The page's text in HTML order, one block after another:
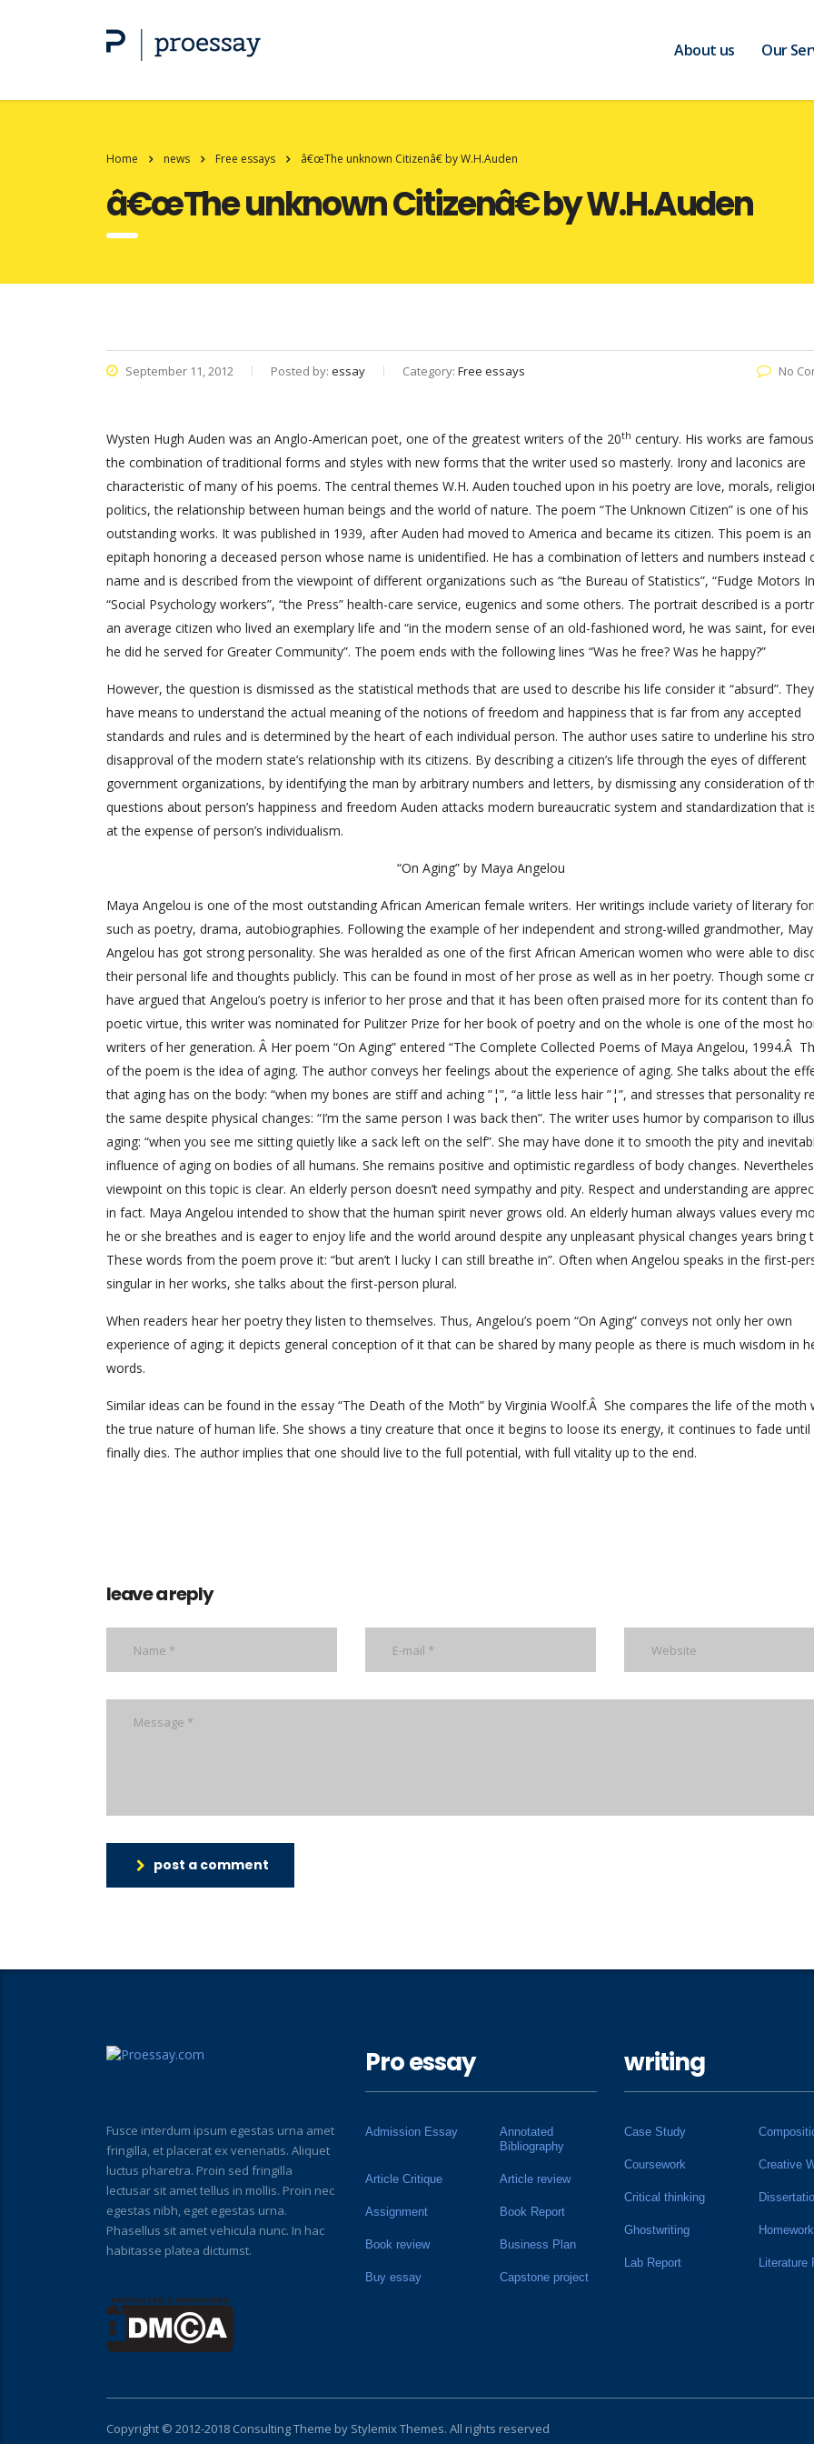
About us Our
Home news Free essays â€œThe unknown Citizenâ€ by W.H.Auden
â€œThe unknown Citizenâ€ by W.H.Auden
September 11, 2012 Posted by: essay Category: Free essays No
Wysten Hugh Auden was an Anglo-American poet, one of the greatest writers of the 20th century. His works are
the combination of traditional forms and styles with new forms that the writer used so masterly. Irony and laconics are
characteristic of many of his poems. The central themes W.H. Auden touched upon in his poetry are love, morals,
politics, the relationship between human beings and the world of nature. The poem “The Unknown Citizen” is one of his
outstanding works. It was published in 1939, after Auden had moved to America and became its citizen. This poem is an
epitaph honoring a deceased person whose name is unidentified. He has a combination of letters and numbers instead
name and is described from the viewpoint of different organizations such as “the Bureau of Statistics”, “Fudge Motors
“Social Psychology workers”, “the Press” health-care service, eugenics and some others. The portrait described is a
an average citizen who lived an exemplary life and “in the modern sense of an old-fashioned word, he was saint, for
he did he served for Greater Community”. The poem ends with the following lines “Was he free? Was he happy?”
However, the question is dismissed as the statistical methods that are used to describe his life consider it “absurd”.
have means to understand the actual meaning of the notions of freedom and happiness that is far from any accepted
standards and rules and is determined by the heart of each individual person. The author uses satire to underline his
disapproval of the modern state’s relationship with its citizens. By describing a citizen’s life through the eyes of different
government organizations, by identifying the man by arbitrary numbers and letters, by dismissing any consideration of
questions about person’s happiness and freedom Auden attacks modern bureaucratic system and standardization that
at the expense of person’s individualism.
“On Aging” by Maya Angelou
Maya Angelou is one of the most outstanding African American female writers. Her writings include variety of literary
such as poetry, drama, autobiographies. Following the example of her independent and strong-willed grandmother,
Angelou has got strong personality. She was heralded as one of the first African American women who were able to
their personal life and thoughts publicly. This can be found in most of her prose as well as in her poetry. Though some
have argued that Angelou’s poetry is inferior to her prose and that it has been often praised more for its content than
poetic virtue, this writer was nominated for Pulitzer Prize for her book of poetry and on the whole is one of the most
writers of her generation. Â Her poem “On Aging” entered “The Complete Collected Poems of Maya Angelou, 1994.Â
of the poem is the idea of aging. The author conveys her feelings about the experience of aging. She talks about the
that aging has on the body: “when my bones are stiff and aching ”¦”, “a little less hair ”¦”, and stresses that personality
the same despite physical changes: “I’m the same person I was back then”. The writer uses humor by comparison to
aging: “when you see me sitting quietly like a sack left on the self”. She may have done it to smooth the pity and
influence of aging on bodies of all humans. She remains positive and optimistic regardless of body changes.
viewpoint on this topic is clear. An elderly person doesn’t need sympathy and pity. Respect and understanding are
in fact. Maya Angelou intended to show that the human spirit never grows old. An elderly human always values every
he or she breathes and is eager to enjoy life and the world around despite any unpleasant physical changes years bring
These words from the poem prove it: “but aren’t I lucky I can still breathe in”. Often when Angelou speaks in the first-
singular in her works, she talks about the first-person plural.
When readers hear her poetry they listen to themselves. Thus, Angelou’s poem “On Aging” conveys not only her own
experience of aging; it depicts general conception of it that can be shared by many people as there is much wisdom in
words.
Similar ideas can be found in the essay “The Death of the Moth” by Virginia Woolf.Â She compares the life of the moth
the true nature of human life. She shows a tiny creature that once it begins to loose its energy, it continues to fade until
finally dies. The author implies that one should live to the full potential, with full vitality up to the end.
leave a reply
post a comment
Fusce interdum ipsum egestas urna amet
fringilla, et placerat ex venenatis. Aliquet
luctus pharetra. Proin sed fringilla
lectusar sit amet tellus in mollis. Proin nec
egestas nibh, eget egestas urna.
Phasellus sit amet vehicula nunc. In hac
habitasse platea dictumst.
Pro essay
Admission Essay
Annotated
Bibliography
Article Critique Article review
Assignment Book Report
Book review Business Plan
Buy essay Capstone project
writing
Case Study
Coursework Creative
Critical thinking
Ghostwriting Homework
Lab Report Literature
Copyright © 2012-2018 Consulting Theme by Stylemix Themes. All rights reserved